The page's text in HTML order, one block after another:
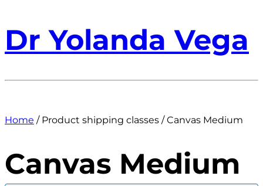
Dr Yolanda Vega
Home / Product shipping classes / Canvas Medium
Canvas Medium